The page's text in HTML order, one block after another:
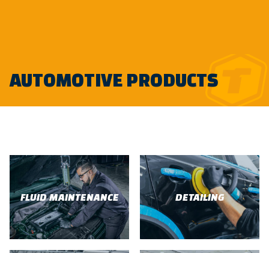
AUTOMOTIVE PRODUCTS
FLUID MAINTENANCE DETAILING